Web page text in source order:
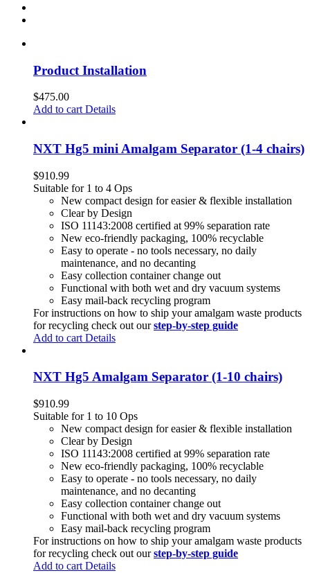
Product Installation
$475.00
Add to cart Details
NXT Hg5 mini Amalgam Separator (1-4 chairs)
$910.99
Suitable for 1 to 4 Ops
New compact design for easier & flexible installation
Clear by Design
ISO 11143:2008 certified at 99% separation rate
New eco-friendly packaging, 100% recyclable
Easy to operate - no tools necessary, no daily
maintenance, and no decanting
Easy collection container change out
Functional with both wet and dry vacuum systems
Easy mail-back recycling program
For instructions on how to ship your amalgam waste products
for recycling check out ourstep-by-step guide
Add to cart Details
NXT Hg5 Amalgam Separator (1-10 chairs)
$910.99
Suitable for 1 to 10 Ops
New compact design for easier & flexible installation
Clear by Design
ISO 11143:2008 certified at 99% separation rate
New eco-friendly packaging, 100% recyclable
Easy to operate - no tools necessary, no daily
maintenance, and no decanting
Easy collection container change out
Functional with both wet and dry vacuum systems
Easy mail-back recycling program
For instructions on how to ship your amalgam waste products
for recycling check out ourstep-by-step guide
Add to cart Details